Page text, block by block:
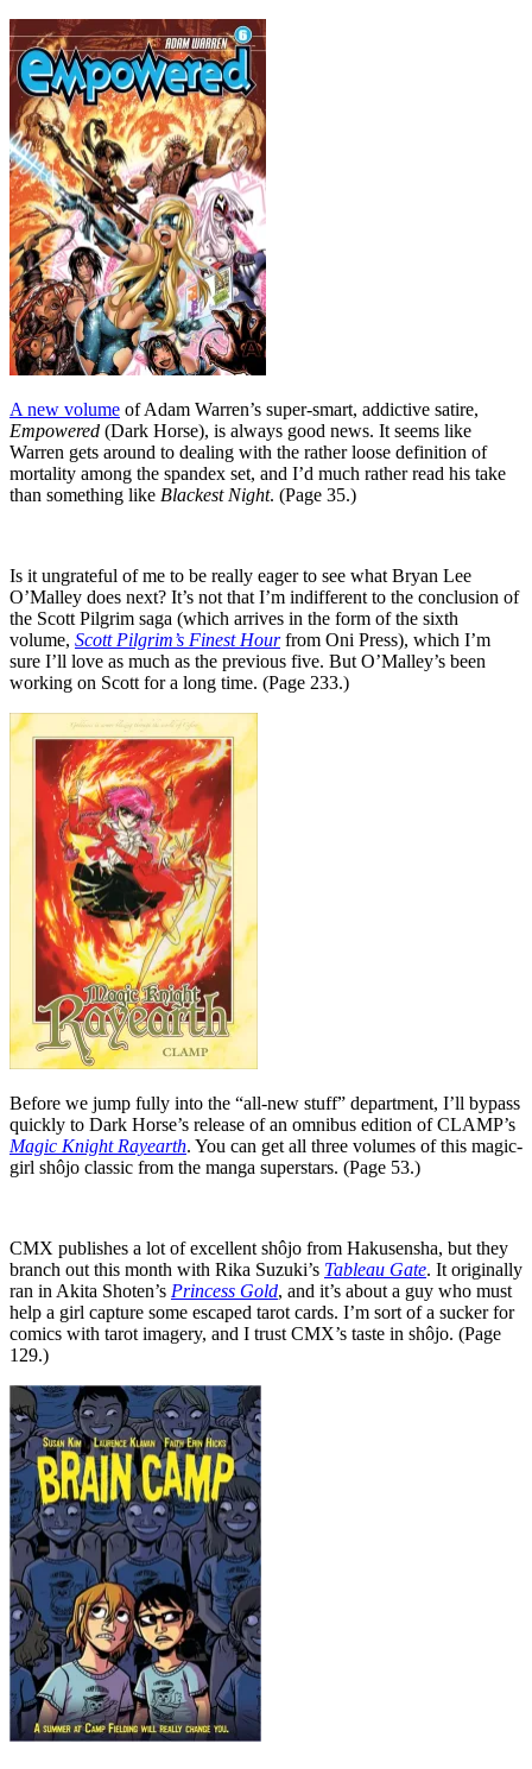
A new volume of Adam Warren’s super-smart, addictive satire,
Empowered (Dark Horse), is always good news. It seems like
Warren gets around to dealing with the rather loose definition of
mortality among the spandex set, and I’d much rather read his take
than something like Blackest Night. (Page 35.)
Is it ungrateful of me to be really eager to see what Bryan Lee
O’Malley does next? It’s not that I’m indifferent to the conclusion of
the Scott Pilgrim saga (which arrives in the form of the sixth
volume, Scott Pilgrim’s Finest Hourfrom Oni Press), which I’m
sure I’ll love as much as the previous five. But O’Malley’s been
working on Scott for a long time. (Page 233.)
Before we jump fully into the “all-new stuff” department, I’ll bypass
quickly to Dark Horse’s release of an omnibus edition of CLAMP’s
Magic Knight Rayearth. You can get all three volumes of this magic-
girl shôjo classic from the manga superstars. (Page 53.)
CMX publishes a lot of excellent shôjo from Hakusensha, but they
branch out this month with Rika Suzuki’s Tableau Gate. It originally
ran in Akita Shoten’s Princess Gold, and it’s about a guy who must
help a girl capture some escaped tarot cards. I’m sort of a sucker for
comics with tarot imagery, and I trust CMX’s taste in shôjo. (Page
129.)